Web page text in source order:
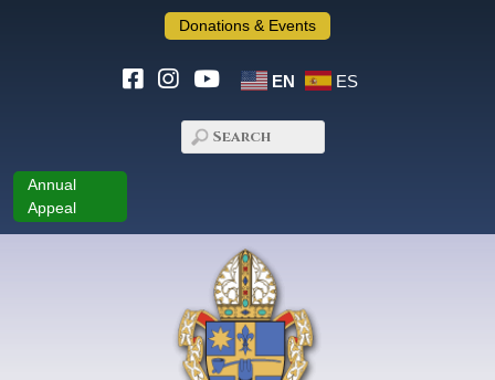
Donations & Events
EN ES
Annual
Appeal